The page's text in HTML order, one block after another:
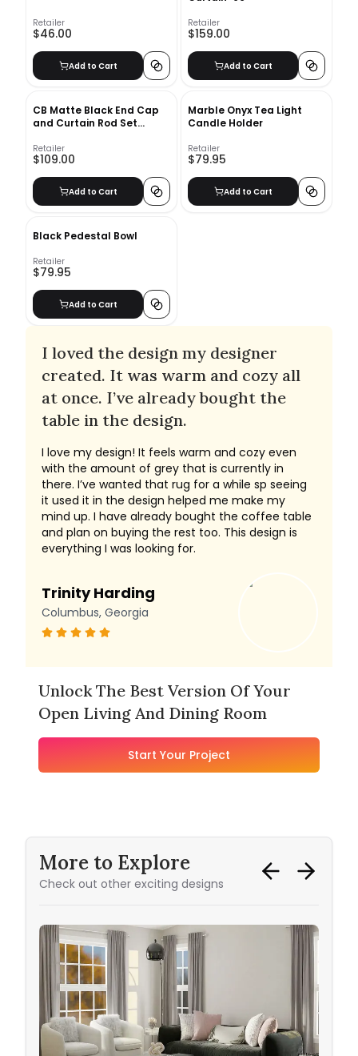
Retailer
$46.00
Add to Cart
Retailer
$159.00
Add to Cart
CB Matte Black End Cap
and Curtain Rod Set
Retailer
$109.00
Add to Cart
Marble Onyx Tea Light
Candle Holder
Retailer
$79.95
Add to Cart
Black Pedestal Bowl
Retailer
$79.95
Add to Cart
I loved the design my designer
created. It was warm and cozy all
at once. I’ve already bought the
table in the design.
I love my design! It feels warm and cozy even
with the amount of grey that is currently in
there. I’ve wanted that rug for a while sp seeing
it used it in the design helped me make my
mind up. I have already bought the coffee table
and plan on buying the rest too. This design is
everything I was looking for.
Trinity Harding
Columbus, Georgia
Unlock The Best Version Of Your
Open Living And Dining Room
Start Your Project
More to Explore
Check out other exciting designs